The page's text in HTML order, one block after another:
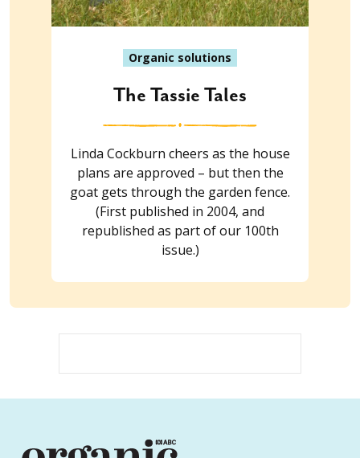
Organic solutions
The Tassie Tales
Linda Cockburn cheers as the house
plans are approved – but then the
goat gets through the garden fence.
(First published in 2004, and
republished as part of our 100th
issue.)